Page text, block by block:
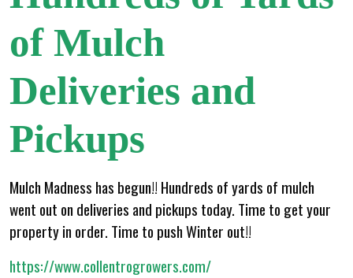
of Mulch
Deliveries and
Pickups
Mulch Madness has begun!! Hundreds of yards of mulch
went out on deliveries and pickups today. Time to get your
property in order. Time to push Winter out!!
https://www.collentrogrowers.com/